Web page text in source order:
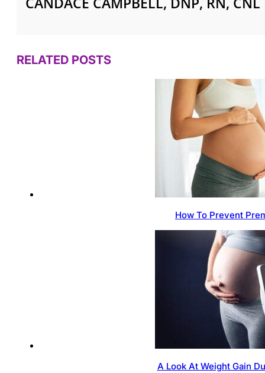
RELATED POSTS
How To Prevent
A Look At Weight Gain